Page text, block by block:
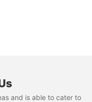
and is able to cater to